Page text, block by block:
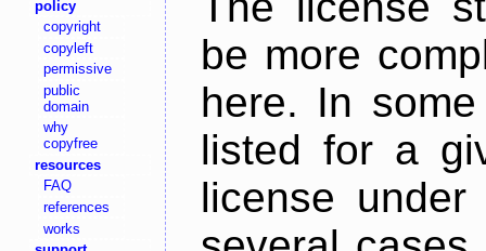
policy
copyright
copyleft
permissive
public
domain
why
copyfree
resources
FAQ
references
works
be more
here. In
listed for a
license